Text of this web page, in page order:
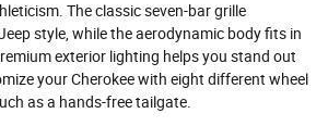
The classic seven-bar grille
style, while the aerodynamic body fits in
exterior lighting helps you stand out
your Cherokee with eight different wheel
as a hands-free tailgate.